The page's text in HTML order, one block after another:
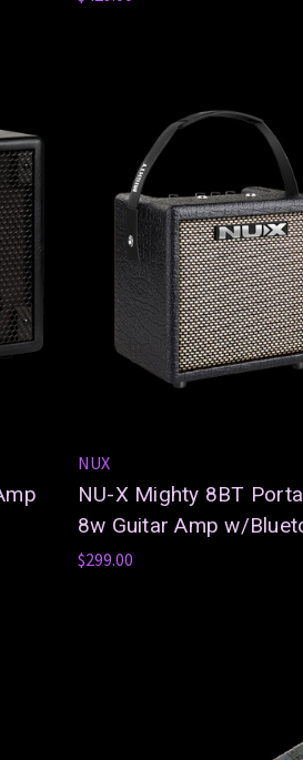
NUX
NU-X Mighty 8BT
8w Guitar Amp w/
$299.00